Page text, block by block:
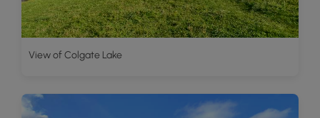
View of Colgate Lake